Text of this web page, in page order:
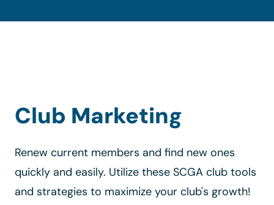
Club Marketing
Renew current members and find new ones
quickly and easily. Utilize these SCGA club tools
and strategies to maximize your club's growth!